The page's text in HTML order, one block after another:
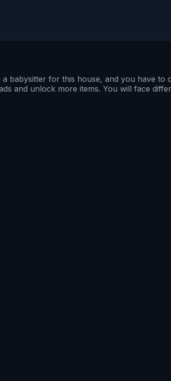
babysitter for this house, and you have to
and unlock more items. You will face